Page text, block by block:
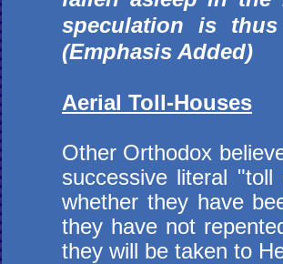
speculation is
(Emphasis Added)
Aerial Toll-Houses
Other Orthodox
successive literal
whether they have
they have not
they will be taken to